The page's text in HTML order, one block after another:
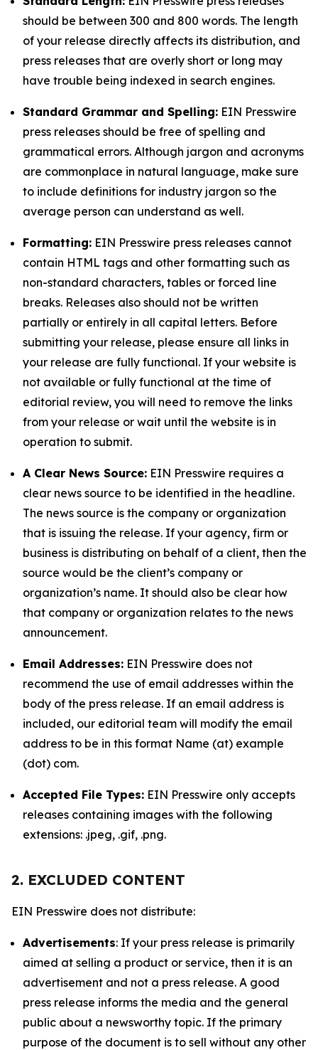
should be between 300 and 800 words. The length
of your release directly affects its distribution, and
press releases that are overly short or long may
have trouble being indexed in search engines.
Standard Grammar and Spelling: EIN Presswire
press releases should be free of spelling and
grammatical errors. Although jargon and acronyms
are commonplace in natural language, make sure
to include definitions for industry jargon so the
average person can understand as well.
Formatting: EIN Presswire press releases cannot
contain HTML tags and other formatting such as
non-standard characters, tables or forced line
breaks. Releases also should not be written
partially or entirely in all capital letters. Before
submitting your release, please ensure all links in
your release are fully functional. If your website is
not available or fully functional at the time of
editorial review, you will need to remove the links
from your release or wait until the website is in
operation to submit.
A Clear News Source: EIN Presswire requires a
clear news source to be identified in the headline.
The news source is the company or organization
that is issuing the release. If your agency, firm or
business is distributing on behalf of a client, then the
source would be the client’s company or
organization’s name. It should also be clear how
that company or organization relates to the news
announcement.
Email Addresses: EIN Presswire does not
recommend the use of email addresses within the
body of the press release. If an email address is
included, our editorial team will modify the email
address to be in this format Name (at) example
(dot) com.
Accepted File Types: EIN Presswire only accepts
releases containing images with the following
extensions: .jpeg, .gif, .png.
2. EXCLUDED CONTENT
EIN Presswire does not distribute:
Advertisements: If your press release is primarily
aimed at selling a product or service, then it is an
advertisement and not a press release. A good
press release informs the media and the general
public about a newsworthy topic. If the primary
purpose of the document is to sell without any other